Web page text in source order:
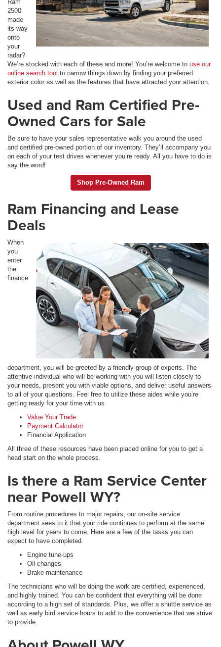
Ram
2500
made
its way
onto
your
radar?
We’re stocked with each of these and more! You’re welcome to use our
online search tool to narrow things down by finding your preferred
exterior color as well as the features that have attracted your attention.
Used and Ram Certified Pre-
Owned Cars for Sale
Be sure to have your sales representative walk you around the used
and certified pre-owned portion of our inventory. They’ll accompany you
on each of your test drives whenever you’re ready. All you have to do is
say the word!
Shop Pre-Owned Ram
Ram Financing and Lease
Deals
When
you
enter
the
finance
department, you will be greeted by a friendly group of experts. The
attentive individual who will be working with you will listen closely to
your needs, present you with viable options, and deliver useful answers
to all of your questions. Feel free to utilize these aides while you’re
getting ready for your time with us.
Value Your Trade
Payment Calculator
Financial Application
All three of these resources have been placed online for you to get a
head start on the whole process.
Is there a Ram Service Center
near Powell WY?
From routine procedures to major repairs, our on-site service
department sees to it that your ride continues to perform at the same
high level for years to come. Here are a few of the tasks you can
expect to have completed.
Engine tune-ups
Oil changes
Brake maintenance
The technicians who will be doing the work are certified, experienced,
and highly trained. You can be confident that everything will be done
according to a high set of standards. Plus, we offer a shuttle service as
well as early bird service hours to add to the convenience that we strive
to provide.